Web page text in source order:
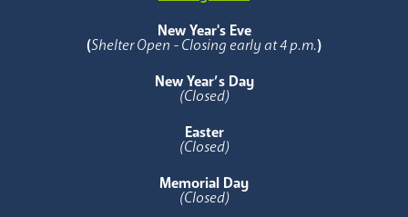
New Year's Eve
(Shelter Open - Closing early at 4 p.m.)
New Year’s Day
(Closed)
Easter
(Closed)
Memorial Day
(Closed)